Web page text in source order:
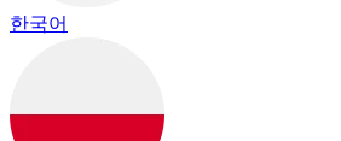
한국어